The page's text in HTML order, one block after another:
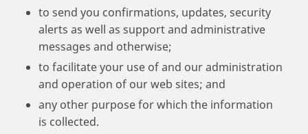
to send you confirmations, updates, security
alerts as well as support and administrative
messages and otherwise;
to facilitate your use of and our administration
and operation of our web sites; and
any other purpose for which the information
is collected.